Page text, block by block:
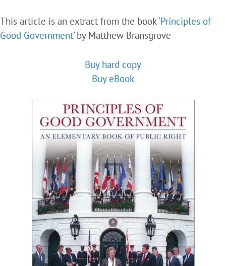
This article is an extract from the book‘Principles of
Good Government’by Matthew Bransgrove
Buy hard copy
Buy eBook